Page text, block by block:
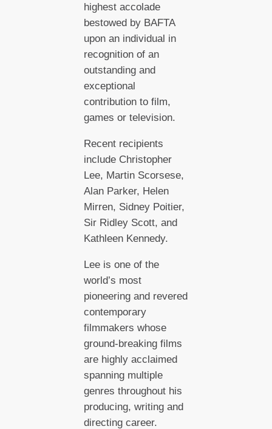
highest accolade
bestowed by BAFTA
upon an individual in
recognition of an
outstanding and
exceptional
contribution to film,
games or television.
Recent recipients
include Christopher
Lee, Martin Scorsese,
Alan Parker, Helen
Mirren, Sidney Poitier,
Sir Ridley Scott, and
Kathleen Kennedy.
Lee is one of the
world’s most
pioneering and revered
contemporary
filmmakers whose
ground-breaking films
are highly acclaimed
spanning multiple
genres throughout his
producing, writing and
directing career.